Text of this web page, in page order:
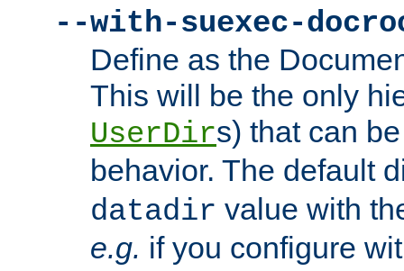
--with-suexec-
Define as the
This will be the only
UserDirs) that can
behavior. The default
datadir value with
e.g. if you configure